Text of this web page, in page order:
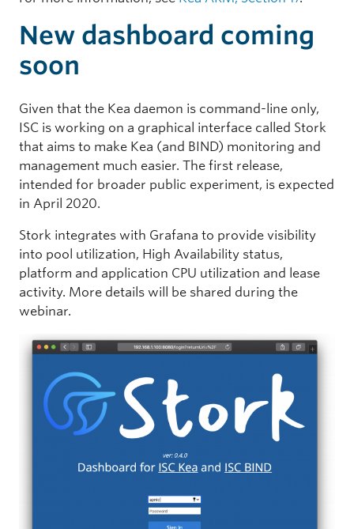
New dashboard coming
soon
Given that the Kea daemon is command-line only,
ISC is working on a graphical interface called Stork
that aims to make Kea (and BIND) monitoring and
management much easier. The first release,
intended for broader public experiment, is expected
in April 2020.
Stork integrates with Grafana to provide visibility
into pool utilization, High Availability status,
platform and application CPU utilization and lease
activity. More details will be shared during the
webinar.